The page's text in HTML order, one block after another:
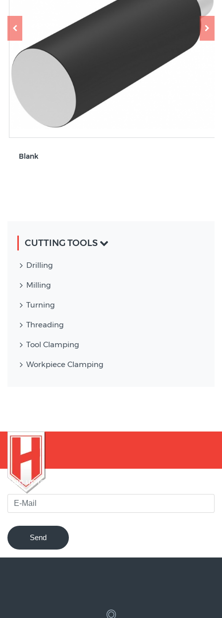
Blank
CUTTING TOOLS
Drilling
Milling
Turning
Threading
Tool Clamping
Workpiece Clamping
Sign up for our newsletter to be notified of innovations !
Send